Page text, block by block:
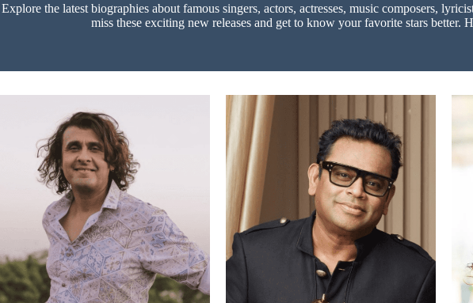
Explore the latest biographies about famous singers, actors, actresses, music composers,
miss these exciting new releases and get to know your favorite stars